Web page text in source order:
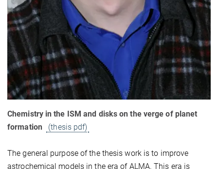
Chemistry in the ISM and disks on the verge of planet
formation
(thesis pdf)
The general purpose of the thesis work is to improve
astrochemical models in the era of ALMA. This era is